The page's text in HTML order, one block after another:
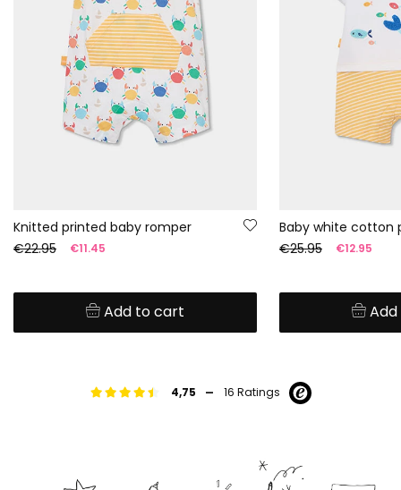
Knitted printed baby romper
€22.95
€11.45
Add to cart
Baby white cotton
€25.95
€12.95
4,75 - 16 Ratings